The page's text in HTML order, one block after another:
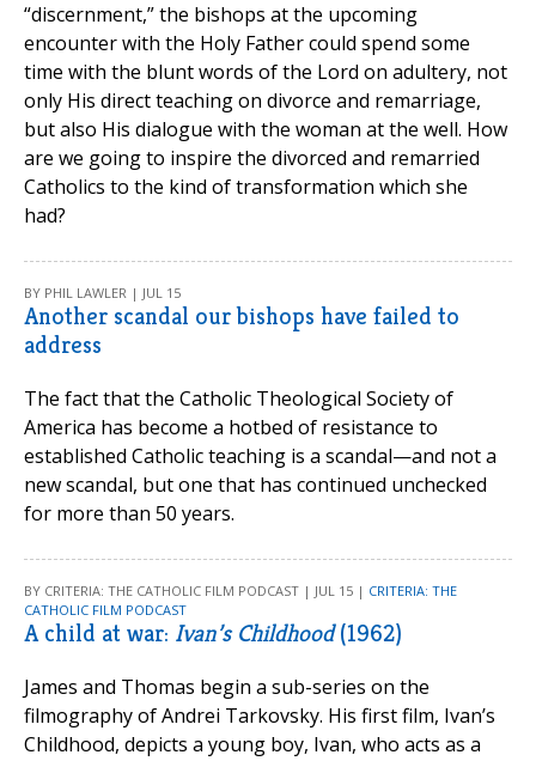
“discernment,” the bishops at the upcoming
encounter with the Holy Father could spend some
time with the blunt words of the Lord on adultery, not
only His direct teaching on divorce and remarriage,
but also His dialogue with the woman at the well. How
are we going to inspire the divorced and remarried
Catholics to the kind of transformation which she
had?
BY PHIL LAWLER | JUL 15
Another scandal our bishops have failed to
address
The fact that the Catholic Theological Society of
America has become a hotbed of resistance to
established Catholic teaching is a scandal—and not a
new scandal, but one that has continued unchecked
for more than 50 years.
BY CRITERIA: THE CATHOLIC FILM PODCAST | JUL 15 | CRITERIA: THE
CATHOLIC FILM PODCAST
A child at war: Ivan’s Childhood(1962)
James and Thomas begin a sub-series on the
filmography of Andrei Tarkovsky. His first film, Ivan’s
Childhood, depicts a young boy, Ivan, who acts as a